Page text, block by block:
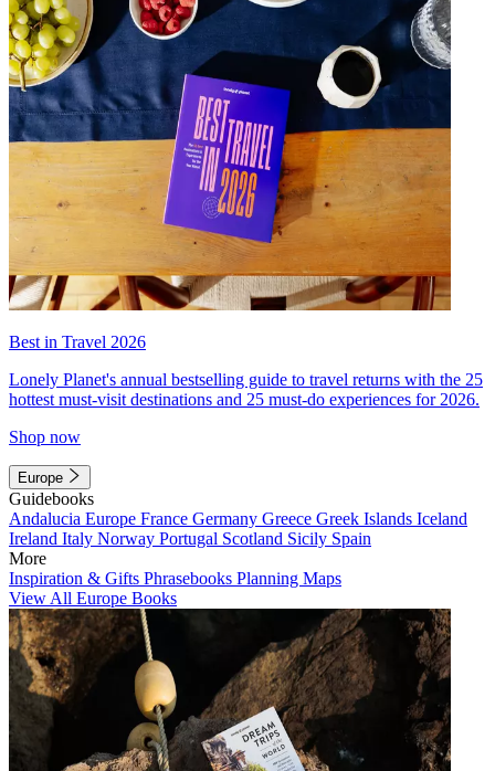
Best in Travel 2026
Lonely Planet's annual bestselling guide to travel returns with the 25
hottest must-visit destinations and 25 must-do experiences for 2026.
Shop now
Europe
Guidebooks
Andalucia Europe France Germany Greece Greek Islands Iceland
Ireland Italy Norway Portugal Scotland Sicily Spain
More
Inspiration & Gifts Phrasebooks Planning Maps
View All Europe Books